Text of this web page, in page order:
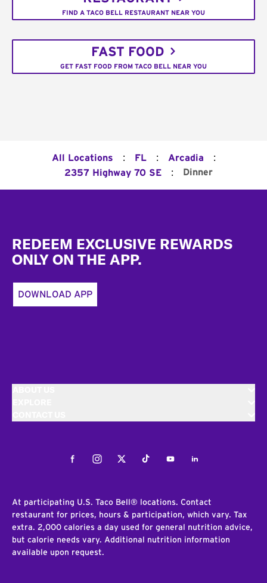
FIND A TACO BELL RESTAURANT NEAR YOU
FAST FOOD
GET FAST FOOD FROM TACO BELL NEAR YOU
All Locations : FL : Arcadia :
2357 Highway 70 SE : Dinner
REDEEM EXCLUSIVE REWARDS
ONLY ON THE APP.
DOWNLOAD APP
FacebookInstagramTwitterTiktokYoutubeLinkedIn
At participating U.S. Taco Bell® locations. Contact
restaurant for prices, hours & participation, which vary. Tax
extra. 2,000 calories a day used for general nutrition advice,
but calorie needs vary. Additional nutrition information
available upon request.